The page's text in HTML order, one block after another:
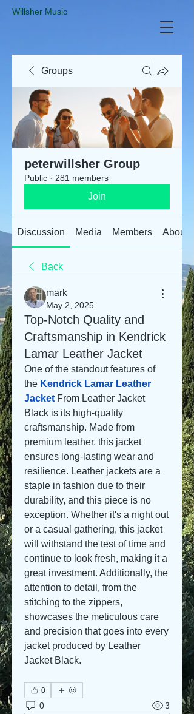
​Willsher Music
Groups
peterwillsher Group
Public · 281 members
Join
Discussion Media Members About
Back
mark
May 2, 2025
Top-Notch Quality and
Craftsmanship in Kendrick
Lamar Leather Jacket
One of the standout features of
the Kendrick Lamar Leather
Jacket From Leather Jacket
Black is its high-quality
craftsmanship. Made from
premium leather, this jacket
ensures long-lasting wear and
resilience. Leather jackets are a
staple in fashion due to their
durability, and this piece is no
exception. Whether it's a night out
or a casual gathering, this jacket
will withstand the test of time and
continue to look fresh, making it a
great investment. Additionally, the
attention to detail, from the
stitching to the zippers,
showcases the meticulous care
and precision that goes into every
jacket produced by Leather
Jacket Black.
0
0 3